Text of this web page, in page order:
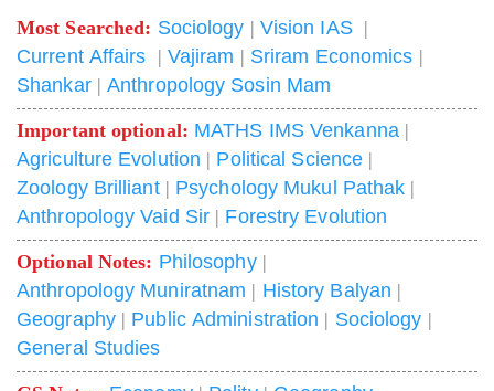
Most Searched: Sociology | Vision IAS|
Current Affairs | Vajiram | Sriram Economics |
Shankar| Anthropology Sosin Mam
Important optional: MATHS IMS Venkanna|
Agriculture Evolution | Political Science |
Zoology Brilliant| Psychology Mukul Pathak |
Anthropology Vaid Sir | Forestry Evolution
Optional Notes: Philosophy|
Anthropology Muniratnam | History Balyan |
Geography| Public Administration | Sociology |
General Studies